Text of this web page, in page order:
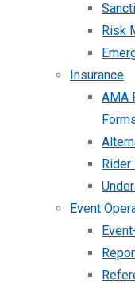
Risk
Insurance
AMA
Event